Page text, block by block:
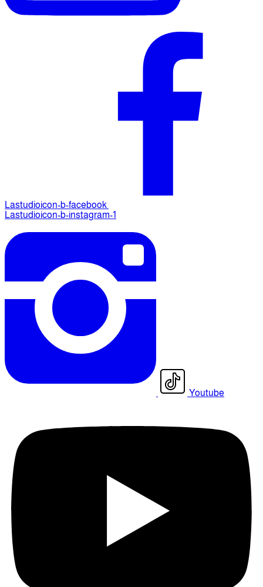
Lastudioicon-b-facebook
Lastudioicon-b-instagram-1
Youtube